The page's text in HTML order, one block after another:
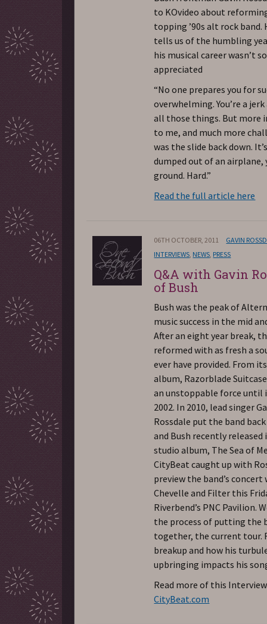
to KOvideo about
topping ’90s alt rock band.
tells us of the humbling
his musical career wasn’t so
appreciated
“No one prepares you for
overwhelming. You’re a
all those things. But more
to me, and much more
was the slide back down.
dumped out of an
ground. Hard.”
Read the full article here
06TH OCTOBER, 2011
GAVIN
INTERVIEWS NEWS PRESS
Q&A with Gavin
of Bush
Bush was the peak of
music success in the mid
After an eight year break,
reformed with as fresh a
ever have provided. From
album, Razorblade
an unstoppable force until
2002. In 2010, lead singer
Rossdale put the band
and Bush recently
studio album, The Sea of
CityBeat caught up with
preview the band’s
Chevelle and Filter this
Riverbend’s PNC Pavilion.
the process of putting the
together, the current tour.
breakup and how his
upbringing impacts his
Read more of this
CityBeat.com